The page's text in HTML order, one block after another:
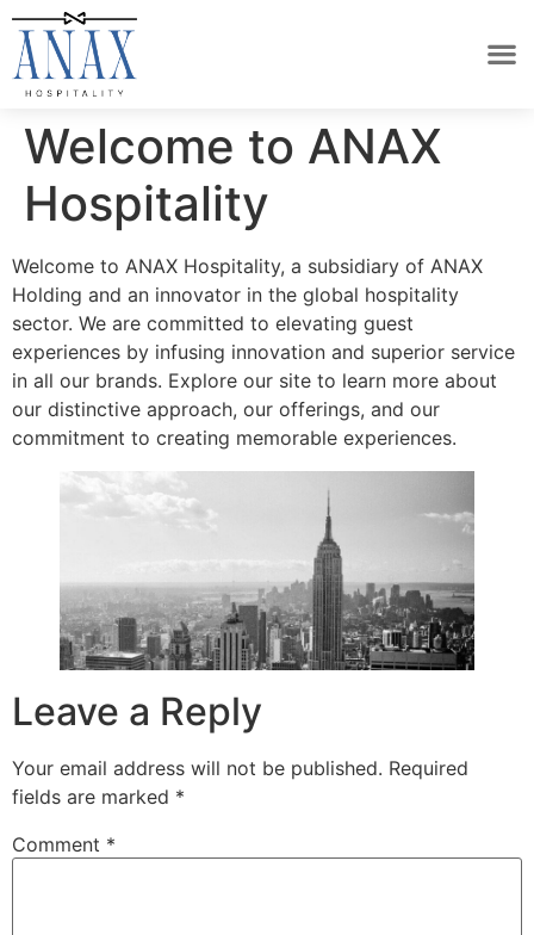
Welcome to ANAX
Hospitality
Welcome to ANAX Hospitality, a subsidiary of ANAX
Holding and an innovator in the global hospitality
sector. We are committed to elevating guest
experiences by infusing innovation and superior service
in all our brands. Explore our site to learn more about
our distinctive approach, our offerings, and our
commitment to creating memorable experiences.
Leave a Reply
Your email address will not be published. Required
fields are marked *
Comment *